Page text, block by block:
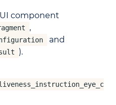
component
,
and
).